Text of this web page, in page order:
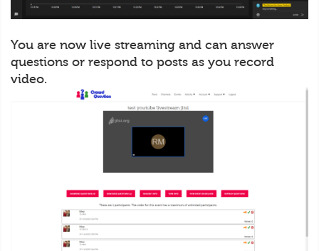
You are now live streaming and can answer
questions or respond to posts as you record
video.